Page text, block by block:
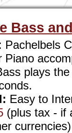
Bass
: Pachelbels
Piano
plays
Easy to
(plus tax - if
currencies)